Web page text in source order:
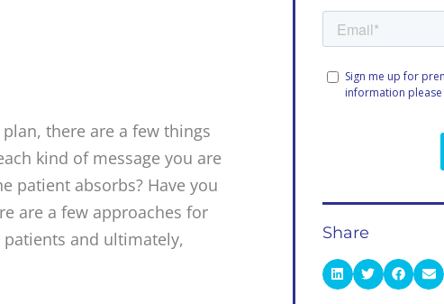
there are a few things
kind of message you are
patient absorbs? Have you
are a few approaches for
and ultimately,
Share